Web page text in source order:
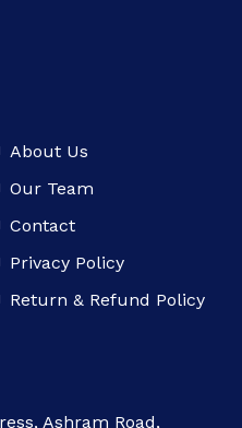
About Us
Our Team
Contact
Privacy Policy
Return & Refund Policy
Ashram Road,